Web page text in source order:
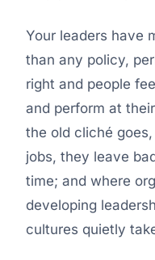
Your leaders have
than any policy,
right and people
and perform at
the old cliché goes,
jobs, they leave
time; and where
developing
cultures quietly